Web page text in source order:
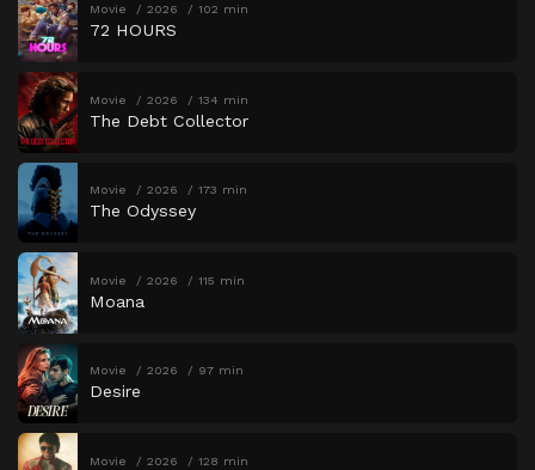
Movie 2026 102 min
72 HOURS
Movie 2026 134 min
The Debt Collector
Movie 2026 173 min
The Odyssey
Movie 2026 115 min
Moana
Movie 2026 97 min
Desire
Movie 2026 128 min